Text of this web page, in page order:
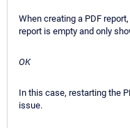
When creating a PDF
report is empty and only
OK
In this case, restarting the
issue.